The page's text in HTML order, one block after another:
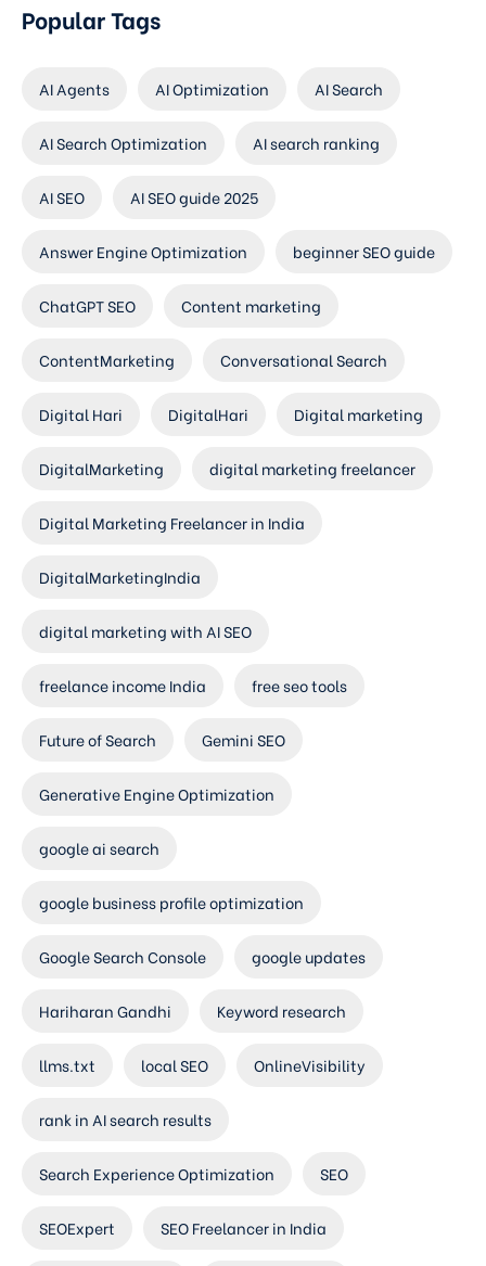
Popular Tags
AI Agents AI Optimization AI Search
AI Search Optimization AI search ranking
AI SEO AI SEO guide 2025
Answer Engine Optimization beginner SEO guide
ChatGPT SEO Content marketing
ContentMarketing Conversational Search
Digital Hari DigitalHari Digital marketing
DigitalMarketing digital marketing freelancer
Digital Marketing Freelancer in India
DigitalMarketingIndia
digital marketing with AI SEO
freelance income India free seo tools
Future of Search Gemini SEO
Generative Engine Optimization
google ai search
google business profile optimization
Google Search Console google updates
Hariharan Gandhi Keyword research
llms.txt local SEO OnlineVisibility
rank in AI search results
Search Experience Optimization SEO
SEOExpert SEO Freelancer in India